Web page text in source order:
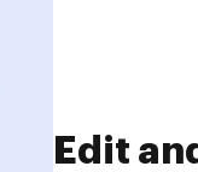
Sign